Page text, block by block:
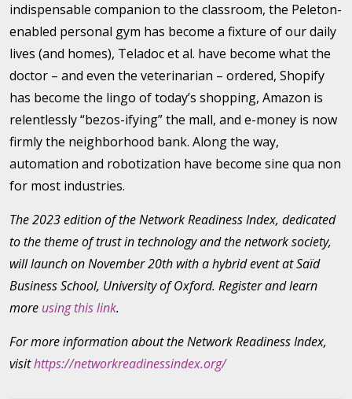
indispensable companion to the classroom, the Peleton-
enabled personal gym has become a fixture of our daily
lives (and homes), Teladoc et al. have become what the
doctor – and even the veterinarian – ordered, Shopify
has become the lingo of today’s shopping, Amazon is
relentlessly “bezos-ifying” the mall, and e-money is now
firmly the neighborhood bank. Along the way,
automation and robotization have become sine qua non
for most industries.
The 2023 edition of the Network Readiness Index, dedicated
to the theme of trust in technology and the network society,
will launch on November 20th with a hybrid event at Saïd
Business School, University of Oxford. Register and learn
more using this link.
For more information about the Network Readiness Index,
visithttps://networkreadinessindex.org/